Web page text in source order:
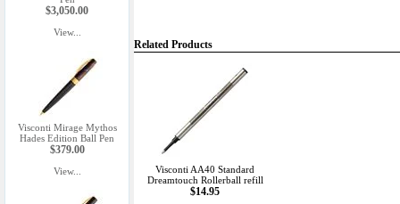
$3,050.00
View...
Visconti Mirage Mythos
Hades Edition Ball Pen
$379.00
View...
Related Products
Visconti AA40 Standard
Dreamtouch Rollerball refill
$14.95